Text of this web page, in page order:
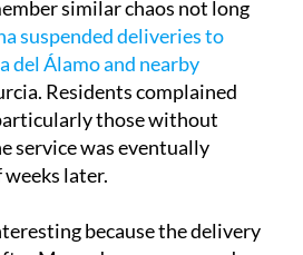
sparked frustration among
similar chaos not long
suspended deliveries to
del Álamo and nearby
Residents complained
those without
service was eventually